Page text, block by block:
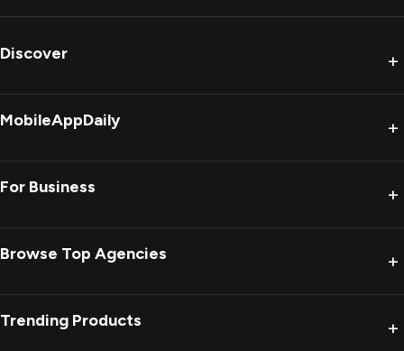
Discover +
MobileAppDaily +
For Business +
Browse Top Agencies +
Trending Products +